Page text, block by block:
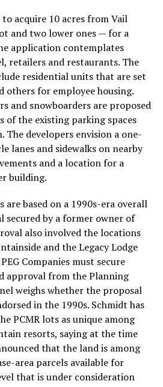
to acquire 10 acres from Vail
and two lower ones — for a
application contemplates
retailers and restaurants. The
residential units that are set
others for employee housing.
and snowboarders are proposed
of the existing parking spaces
developers envision a one-
lanes and sidewalks on nearby
and a location for a
building.
based on a 1990s-era overall
secured by a former owner of
also involved the locations
and the Legacy Lodge
Companies must secure
approval from the Planning
weighs whether the proposal
in the 1990s. Schmidt has
PCMR lots as unique among
resorts, saying at the time
that the land is among
area parcels available for
that is under consideration